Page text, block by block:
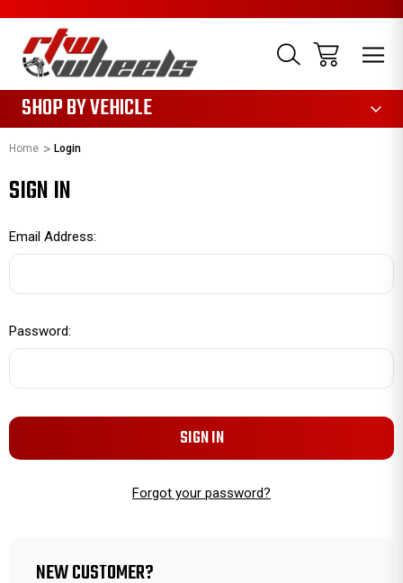
SHOP BY VEHICLE
Home Login
SIGN IN
Email Address:
Password:
Forgot your password?
NEW CUSTOMER?